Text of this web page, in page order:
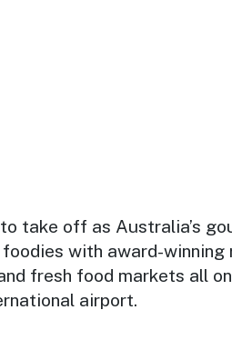
take off as Australia’s
with award-winning
fresh food markets all
airport.